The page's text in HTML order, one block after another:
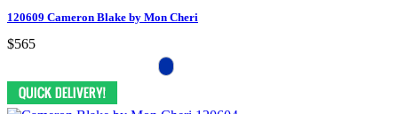
120609 Cameron Blake by Mon Cheri
$565